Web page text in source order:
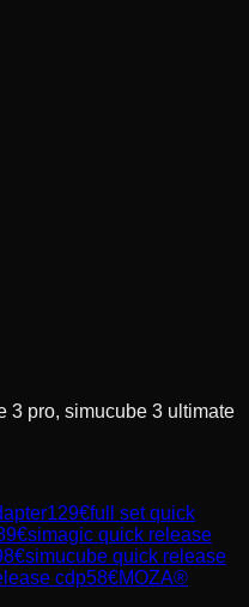
3 pro, simucube 3 ultimate
129€full set quick
€simagic quick release
€simucube quick release
cdp58€MOZA®